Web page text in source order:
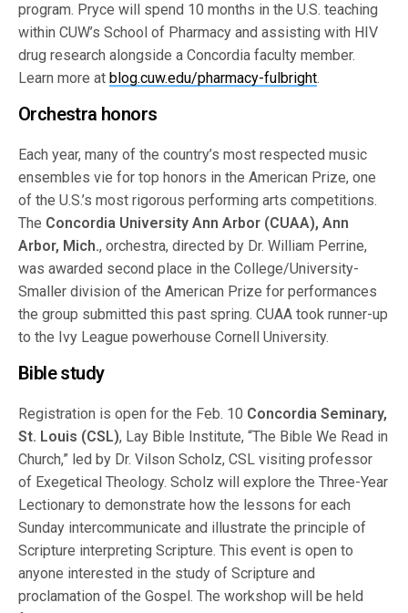
program. Pryce will spend 10 months in the U.S. teaching
within CUW’s School of Pharmacy and assisting with HIV
drug research alongside a Concordia faculty member.
Learn more atblog.cuw.edu/pharmacy-fulbright.
Orchestra honors
Each year, many of the country’s most respected music
ensembles vie for top honors in the American Prize, one
of the U.S.’s most rigorous performing arts competitions.
The Concordia University Ann Arbor (CUAA), Ann
Arbor, Mich., orchestra, directed by Dr. William Perrine,
was awarded second place in the College/University-
Smaller division of the American Prize for performances
the group submitted this past spring. CUAA took runner-up
to the Ivy League powerhouse Cornell University.
Bible study
Registration is open for the Feb. 10 Concordia Seminary,
St. Louis (CSL), Lay Bible Institute, “The Bible We Read in
Church,” led by Dr. Vilson Scholz, CSL visiting professor
of Exegetical Theology. Scholz will explore the Three-Year
Lectionary to demonstrate how the lessons for each
Sunday intercommunicate and illustrate the principle of
Scripture interpreting Scripture. This event is open to
anyone interested in the study of Scripture and
proclamation of the Gospel. The workshop will be held